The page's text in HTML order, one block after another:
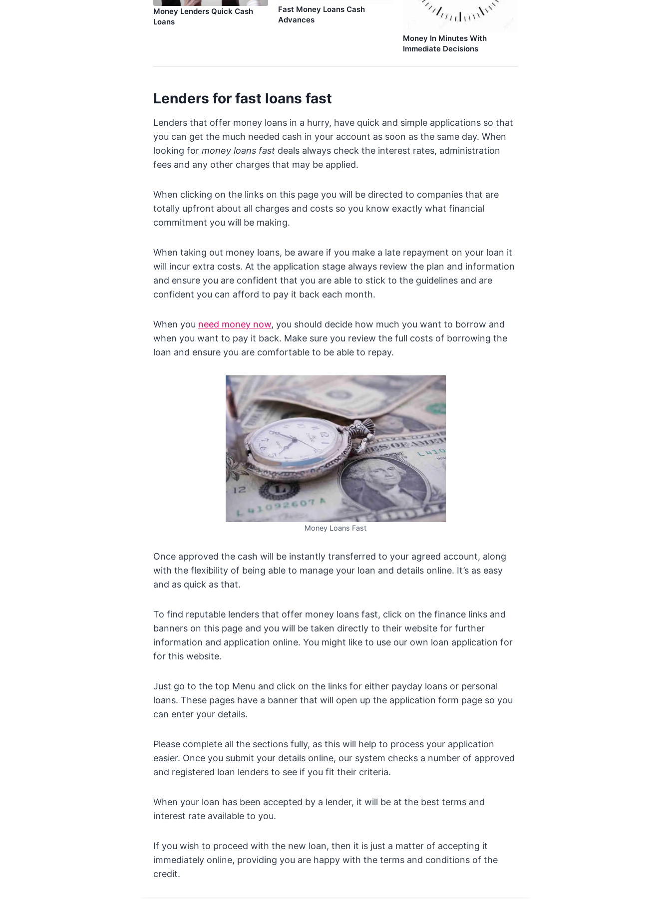
Money Lenders Quick Cash
Loans
Fast Money Loans Cash
Advances
Money In Minutes With
Immediate Decisions
Lenders for fast loans fast
Lenders that offer money loans in a hurry, have quick and simple applications so that
you can get the much needed cash in your account as soon as the same day. When
looking for money loans fast deals always check the interest rates, administration
fees and any other charges that may be applied.
When clicking on the links on this page you will be directed to companies that are
totally upfront about all charges and costs so you know exactly what financial
commitment you will be making.
When taking out money loans, be aware if you make a late repayment on your loan it
will incur extra costs. At the application stage always review the plan and information
and ensure you are confident that you are able to stick to the guidelines and are
confident you can afford to pay it back each month.
When you need money now, you should decide how much you want to borrow and
when you want to pay it back. Make sure you review the full costs of borrowing the
loan and ensure you are comfortable to be able to repay.
Money Loans Fast
Once approved the cash will be instantly transferred to your agreed account, along
with the flexibility of being able to manage your loan and details online. It’s as easy
and as quick as that.
To find reputable lenders that offer money loans fast, click on the finance links and
banners on this page and you will be taken directly to their website for further
information and application online. You might like to use our own loan application for
for this website.
Just go to the top Menu and click on the links for either payday loans or personal
loans. These pages have a banner that will open up the application form page so you
can enter your details.
Please complete all the sections fully, as this will help to process your application
easier. Once you submit your details online, our system checks a number of approved
and registered loan lenders to see if you fit their criteria.
When your loan has been accepted by a lender, it will be at the best terms and
interest rate available to you.
If you wish to proceed with the new loan, then it is just a matter of accepting it
immediately online, providing you are happy with the terms and conditions of the
credit.